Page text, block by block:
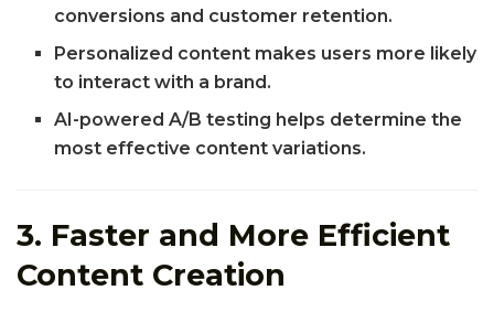
conversions and customer retention.
Personalized content makes users more likely
to interact with a brand.
AI-powered A/B testing helps determine the
most effective content variations.
3. Faster and More Efficient
Content Creation